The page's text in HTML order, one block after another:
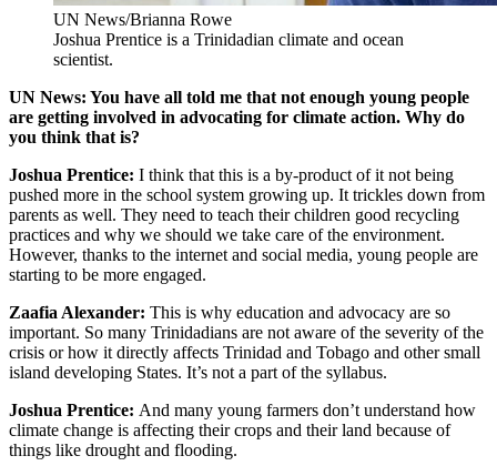
UN News/Brianna Rowe
Joshua Prentice is a Trinidadian climate and ocean
scientist.
UN News: You have all told me that not enough young people
are getting involved in advocating for climate action. Why do
you think that is?
Joshua Prentice: I think that this is a by-product of it not being
pushed more in the school system growing up. It trickles down from
parents as well. They need to teach their children good recycling
practices and why we should we take care of the environment.
However, thanks to the internet and social media, young people are
starting to be more engaged.
Zaafia Alexander: This is why education and advocacy are so
important. So many Trinidadians are not aware of the severity of the
crisis or how it directly affects Trinidad and Tobago and other small
island developing States. It’s not a part of the syllabus.
Joshua Prentice: And many young farmers don’t understand how
climate change is affecting their crops and their land because of
things like drought and flooding.